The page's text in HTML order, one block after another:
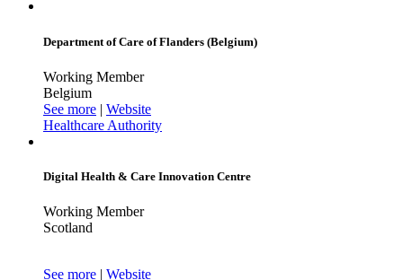
Department of Care of Flanders (Belgium)
Working Member
Belgium
See more | Website
Healthcare Authority
Digital Health & Care Innovation Centre
Working Member
Scotland
See more | Website